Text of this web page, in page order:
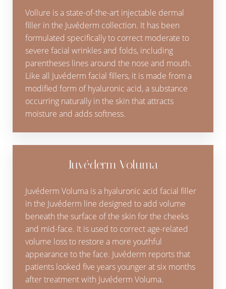
Vollure is a state-of-the-art injectable dermal
filler in the Juvéderm collection. It has been
formulated specifically to correct moderate to
severe facial wrinkles and folds, including
parentheses lines around the nose and mouth.
Like all Juvéderm facial fillers, it is made from a
modified form of hyaluronic acid, a substance
occurring naturally in the skin that attracts
moisture and adds softness.
Juvéderm Voluma
Juvéderm Voluma is a hyaluronic acid facial filler
in the Juvéderm line designed to add volume
beneath the surface of the skin for the cheeks
and mid-face. It is used to correct age-related
volume loss to restore a more youthful
appearance to the face. Juvéderm reports that
patients looked five years younger at six months
after treatment with Juvéderm Voluma.